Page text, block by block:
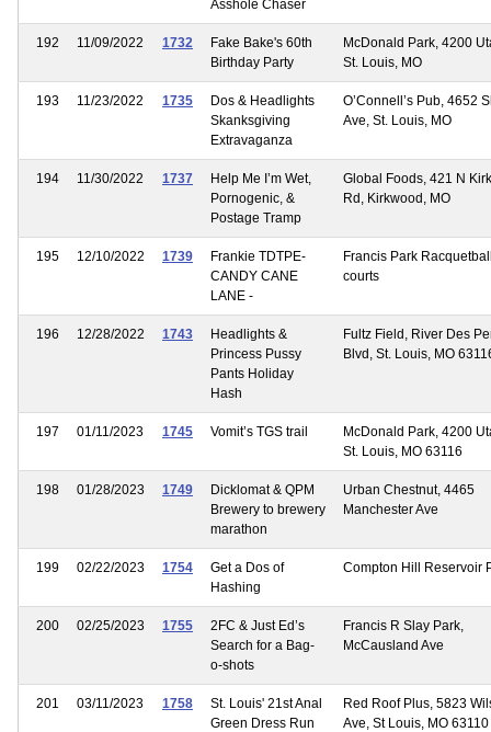
Asshole Chaser
192 11/09/2022 1732
Fake Bake's 60th
Birthday Party
McDonald Park, 4200
St. Louis, MO
193 11/23/2022 1735
Dos & Headlights
Skanksgiving
Extravaganza
O’Connell’s Pub, 4652
Ave, St. Louis, MO
194 11/30/2022 1737
Help Me I’m Wet,
Pornogenic, &
Postage Tramp
Global Foods, 421 N
Rd, Kirkwood, MO
195 12/10/2022 1739
Frankie TDTPE-
CANDY CANE
LANE -
Francis Park
courts
196 12/28/2022 1743
Headlights &
Princess Pussy
Pants Holiday
Hash
Fultz Field, River Des
Blvd, St. Louis, MO
197 01/11/2023 1745 Vomit’s TGS trail
McDonald Park, 4200
St. Louis, MO 63116
198 01/28/2023 1749
Dicklomat & QPM
Brewery to brewery
marathon
Urban Chestnut, 4465
Manchester Ave
199 02/22/2023 1754
Get a Dos of
Hashing
Compton Hill Reservoir
200 02/25/2023 1755
2FC & Just Ed’s
Search for a Bag-
o-shots
Francis R Slay Park,
McCausland Ave
201 03/11/2023 1758
St. Louis' 21st Anal
Green Dress Run
Red Roof Plus, 5823
Ave, St Louis, MO 63110